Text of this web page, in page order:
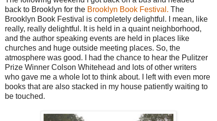
back to Brooklyn for the Brooklyn Book Festival. The
Brooklyn Book Festival is completely delightful. I mean, like
really, really delightful. It is held in a quaint neighborhood,
and the author speaking events are held in places like
churches and huge outside meeting places. So, the
atmosphere was good. I had the chance to hear the Pulitzer
Prize Winner Colson Whitehead and lots of other writers
who gave me a whole lot to think about. I left with even more
books that are also stacked in my house patiently waiting to
be touched.